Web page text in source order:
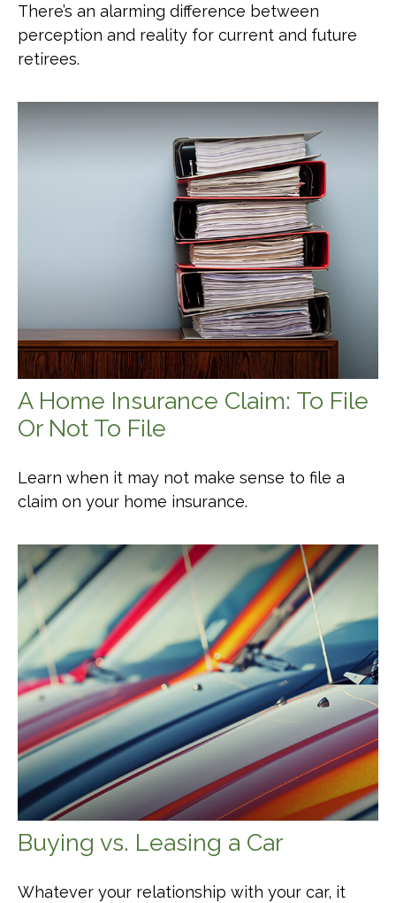
There’s an alarming difference between
perception and reality for current and future
retirees.
A Home Insurance Claim: To File
Or Not To File
Learn when it may not make sense to file a
claim on your home insurance.
Buying vs. Leasing a Car
Whatever your relationship with your car, it